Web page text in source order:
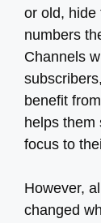
or old, hide
numbers
Channels
benefit
helps them
focus to
However,
changed